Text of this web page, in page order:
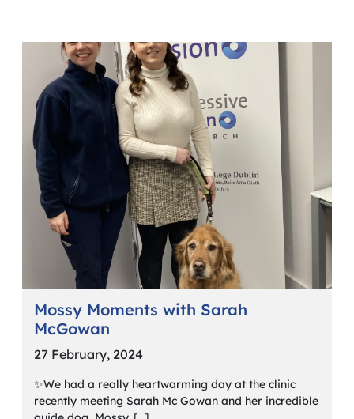
Mossy Moments with Sarah
McGowan
27 February, 2024
✨We had a really heartwarming day at the clinic
recently meeting Sarah Mc Gowan and her incredible